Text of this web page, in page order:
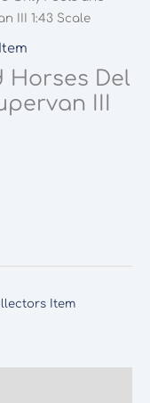
III 1:43 Scale
Horses Del
III
Item